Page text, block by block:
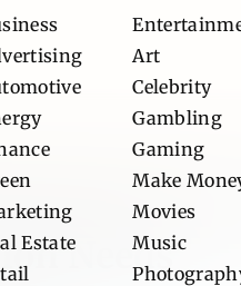
Estate
Art
Celebrity
Gambling
Gaming
Make
Movies
Music
Needs